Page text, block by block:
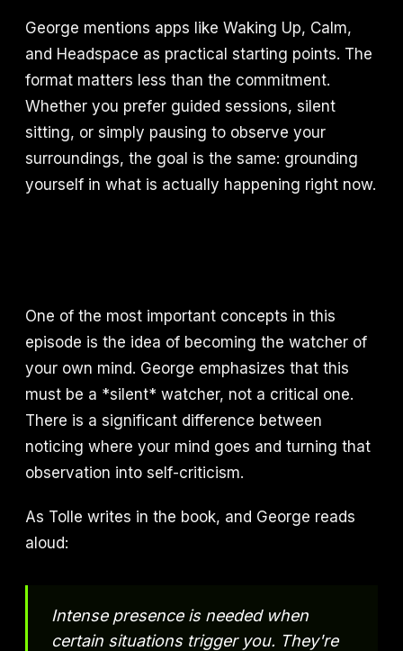
George mentions apps like Waking Up, Calm,
and Headspace as practical starting points. The
format matters less than the commitment.
Whether you prefer guided sessions, silent
sitting, or simply pausing to observe your
surroundings, the goal is the same: grounding
yourself in what is actually happening right now.
One of the most important concepts in this
episode is the idea of becoming the watcher of
your own mind. George emphasizes that this
must be a *silent* watcher, not a critical one.
There is a significant difference between
noticing where your mind goes and turning that
observation into self-criticism.
As Tolle writes in the book, and George reads
aloud:
Intense presence is needed when
certain situations trigger you. They're